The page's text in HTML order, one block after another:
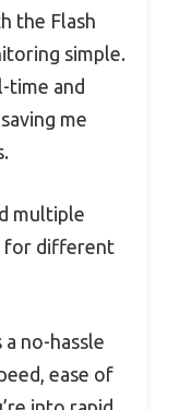
the Flash
simple.
time and
me
multiple
for different
no-hassle
ease of